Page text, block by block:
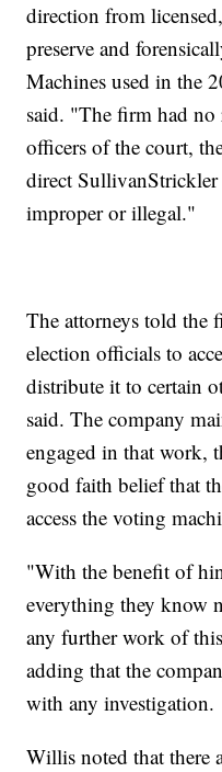
direction from
preserve and
Machines used in the
said. "The firm had no
officers of the court,
direct
improper or illegal."
The attorneys told the
election officials to
distribute it to certain
said. The company
engaged in that work,
good faith belief that
access the voting
"With the benefit of
everything they know
any further work of
adding that the
with any investigation.
Willis noted that there